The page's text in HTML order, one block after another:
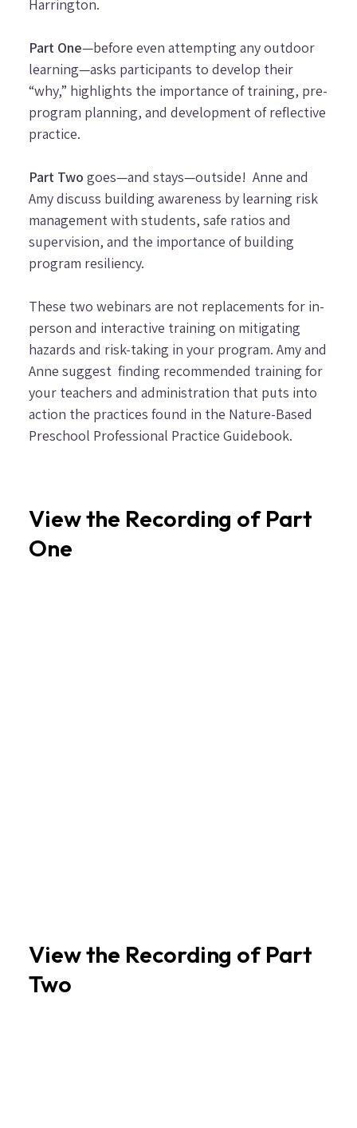
Harrington.
Part One—before even attempting any outdoor
learning—asks participants to develop their
“why,” highlights the importance of training, pre-
program planning, and development of reflective
practice.
Part Two goes—and stays—outside! Anne and
Amy discuss building awareness by learning risk
management with students, safe ratios and
supervision, and the importance of building
program resiliency.
These two webinars are not replacements for in-
person and interactive training on mitigating
hazards and risk-taking in your program. Amy and
Anne suggest finding recommended training for
your teachers and administration that puts into
action the practices found in the Nature-Based
Preschool Professional Practice Guidebook.
View the Recording of Part
One
View the Recording of Part
Two